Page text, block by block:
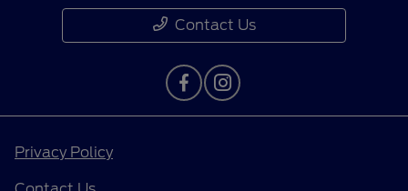
Contact Us
Privacy Policy